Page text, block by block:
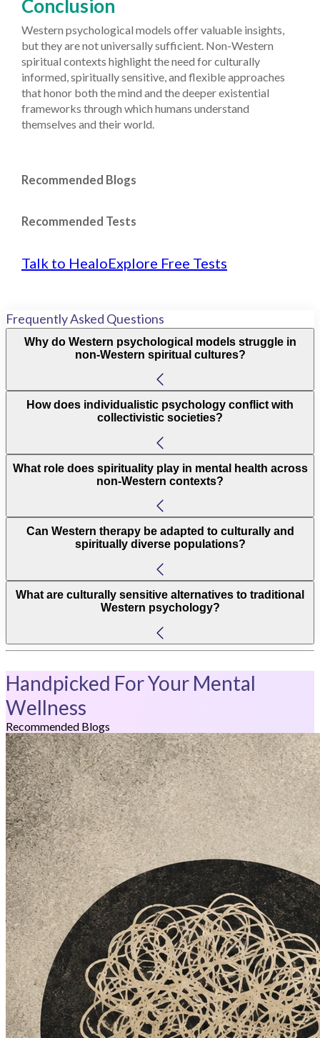
Conclusion
Western psychological models offer valuable insights,
but they are not universally sufficient. Non-Western
spiritual contexts highlight the need for culturally
informed, spiritually sensitive, and flexible approaches
that honor both the mind and the deeper existential
frameworks through which humans understand
themselves and their world.
Recommended Blogs
Recommended Tests
Talk to HealoExplore Free Tests
Frequently Asked Questions
Why do Western psychological models struggle in
non-Western spiritual cultures?
How does individualistic psychology conflict with
collectivistic societies?
What role does spirituality play in mental health across
non-Western contexts?
Can Western therapy be adapted to culturally and
spiritually diverse populations?
What are culturally sensitive alternatives to traditional
Western psychology?
Handpicked For Your Mental
Wellness
Recommended Blogs